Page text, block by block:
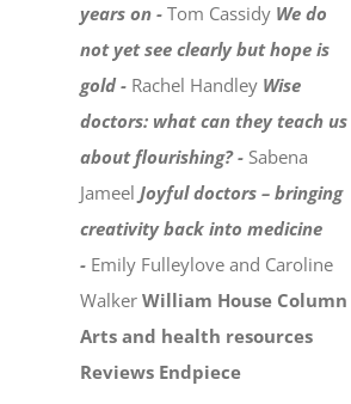
years on -Tom Cassidy We do
not yet see clearly but hope is
gold - Rachel Handley Wise
doctors: what can they teach us
about flourishing? - Sabena
JameelJoyful doctors – bringing
creativity back into medicine
- Emily Fulleylove and Caroline
WalkerWilliam House Column
Arts and health resources
Reviews Endpiece